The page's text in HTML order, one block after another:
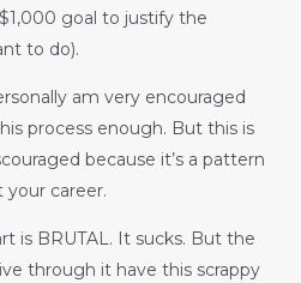
goal to justify the
to do).
am very encouraged
process enough. But this is
because it’s a pattern
career.
is BRUTAL. It sucks. But the
through it have this scrappy